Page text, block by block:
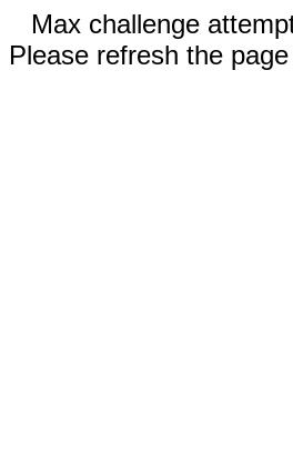
Max challenge
Please refresh the